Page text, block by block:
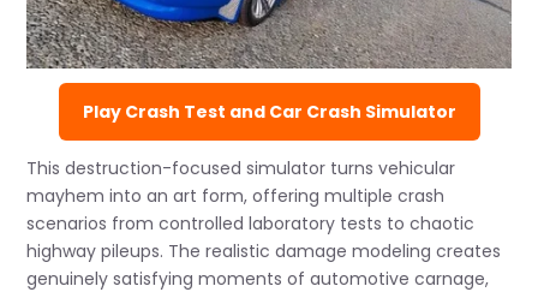
Play Crash Test and Car Crash Simulator
This destruction-focused simulator turns vehicular
mayhem into an art form, offering multiple crash
scenarios from controlled laboratory tests to chaotic
highway pileups. The realistic damage modeling creates
genuinely satisfying moments of automotive carnage,